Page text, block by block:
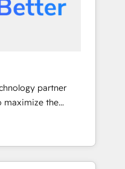
trust built through
partner
maximize the
The fastest-
expertise &